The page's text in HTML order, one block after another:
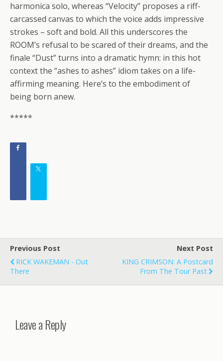
harmonica solo, whereas “Velocity” proposes a riff-
carcassed canvas to which the voice adds impressive
strokes – soft and bold. All this underscores the
ROOM’s refusal to be scared of their dreams, and the
finale “Dust” turns into a dramatic hymn: in this hot
context the “ashes to ashes” idiom takes on a life-
affirming meaning. Here’s to the embodiment of
being born anew.
*****
Previous Post
RICK WAKEMAN - Out
There
Next Post
KING CRIMSON: A Postcard
From The Tour Past
Leave a Reply